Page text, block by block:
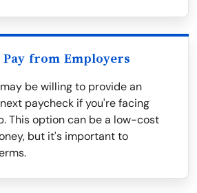
Pay from Employers
be willing to provide an
paycheck if you're facing
This option can be a low-cost
but it's important to